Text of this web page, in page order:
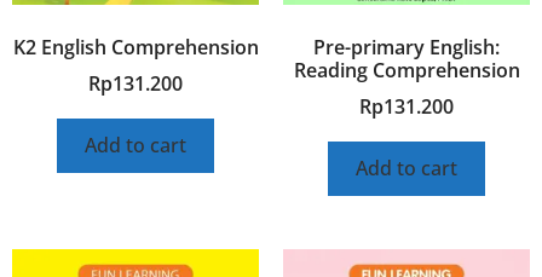
K2 English Comprehension
Rp131.200
Add to cart
Pre-primary English:
Reading Comprehension
Rp131.200
Add to cart